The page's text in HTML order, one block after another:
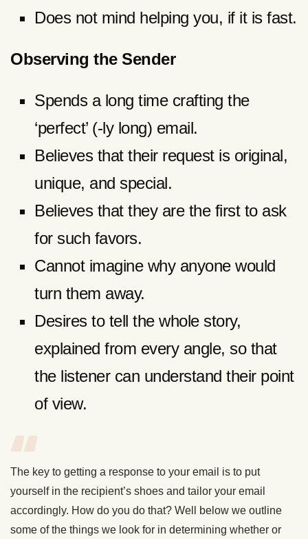
Does not mind helping you, if it is fast.
Observing the Sender
Spends a long time crafting the
‘perfect’ (-ly long) email.
Believes that their request is original,
unique, and special.
Believes that they are the first to ask
for such favors.
Cannot imagine why anyone would
turn them away.
Desires to tell the whole story,
explained from every angle, so that
the listener can understand their point
of view.
The key to getting a response to your email is to put
yourself in the recipient’s shoes and tailor your email
accordingly. How do you do that? Well below we outline
some of the things we look for in determining whether or